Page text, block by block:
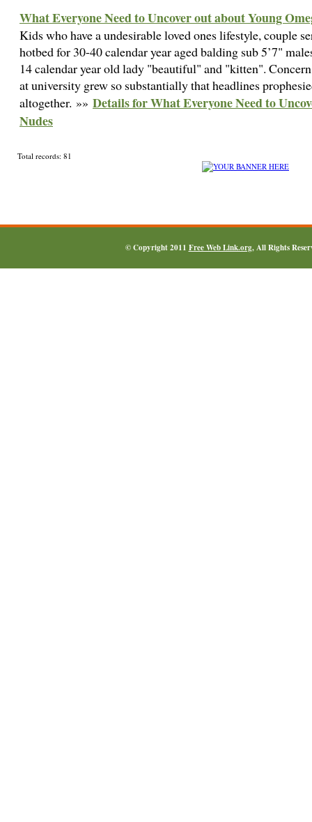
What Everyone Need to Uncover out about Young
Kids who have a undesirable loved ones lifestyle, couple
hotbed for 30-40 calendar year aged balding sub 5’7"
14 calendar year old lady "beautiful" and "kitten".
at university grew so substantially that headlines
altogether. »» Details for What Everyone Need to
Nudes
Total records: 81
© Copyright 2011 Free Web Link.org, All Rights